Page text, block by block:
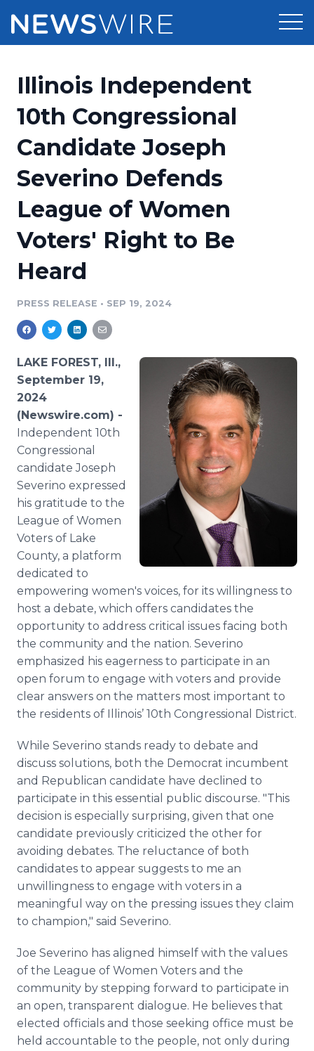
Press Release Distribution
Press Release Optimizer
Media Suite
Media Database
Media Pitching
Media Monitoring
Media Room
Pricing
Customer Stories
Resources
Education
Blog
PR & Earned Media Planner
For Journalists
RSS Feeds
Support
Newsroom
Log In
Illinois Independent
10th Congressional
Candidate Joseph
Severino Defends
League of Women
Voters' Right to Be
Heard
PRESS RELEASE • SEP 19, 2024
LAKE FOREST, Ill.,
September 19,
2024
(Newswire.com) -
Independent 10th
Congressional
candidate Joseph
Severino expressed
his gratitude to the
League of Women
Voters of Lake
County, a platform
dedicated to
empowering women's voices, for its willingness to
host a debate, which offers candidates the
opportunity to address critical issues facing both
the community and the nation. Severino
emphasized his eagerness to participate in an
open forum to engage with voters and provide
clear answers on the matters most important to
the residents of Illinois’ 10th Congressional District.
While Severino stands ready to debate and
discuss solutions, both the Democrat incumbent
and Republican candidate have declined to
participate in this essential public discourse. "This
decision is especially surprising, given that one
candidate previously criticized the other for
avoiding debates. The reluctance of both
candidates to appear suggests to me an
unwillingness to engage with voters in a
meaningful way on the pressing issues they claim
to champion," said Severino.
Joe Severino has aligned himself with the values
of the League of Women Voters and the
community by stepping forward to participate in
an open, transparent dialogue. He believes that
elected officials and those seeking office must be
held accountable to the people, not only during